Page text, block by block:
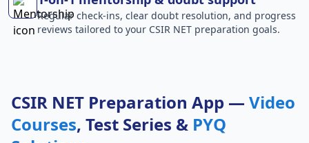
Regular check-ins, clear doubt resolution, and progress
reviews tailored to your CSIR NET preparation goals.
CSIR NET Preparation App — Video
Courses, Test Series & PYQ